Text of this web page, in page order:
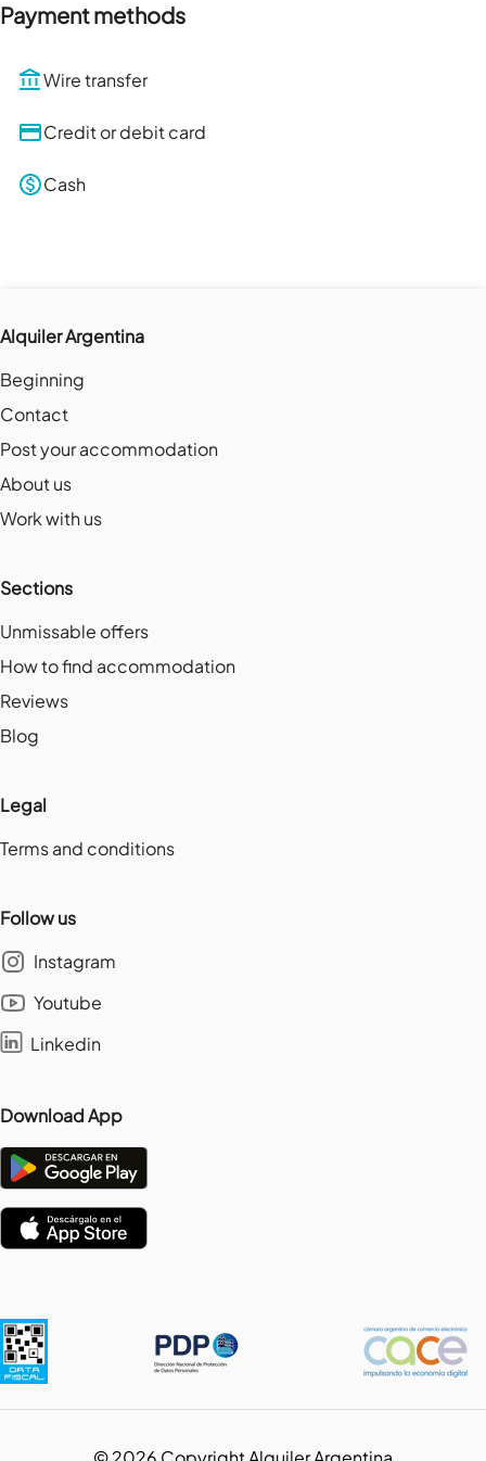
Payment methods
Wire transfer
Credit or debit card
Cash
Alquiler Argentina
Beginning
Contact
Post your accommodation
About us
Work with us
Sections
Unmissable offers
How to find accommodation
Reviews
Blog
Legal
Terms and conditions
Follow us
Instagram
Youtube
Linkedin
Download App